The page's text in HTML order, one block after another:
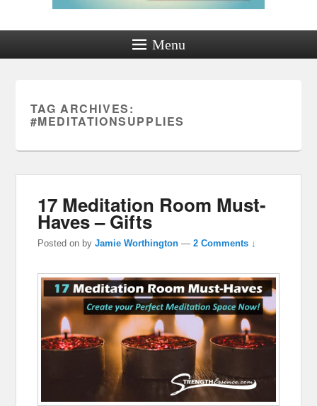
Menu
TAG ARCHIVES:
#MEDITATIONSUPPLIES
17 Meditation Room Must-
Haves – Gifts
Posted on byJamie Worthington —2 Comments ↓